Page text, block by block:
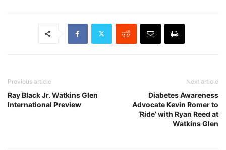
Previous article
Ray Black Jr. Watkins Glen
International Preview
Next article
Diabetes Awareness
Advocate Kevin Romer to
‘Ride’ with Ryan Reed at
Watkins Glen